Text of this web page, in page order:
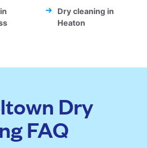
Dry cleaning in
Heaton
Dry
FAQ